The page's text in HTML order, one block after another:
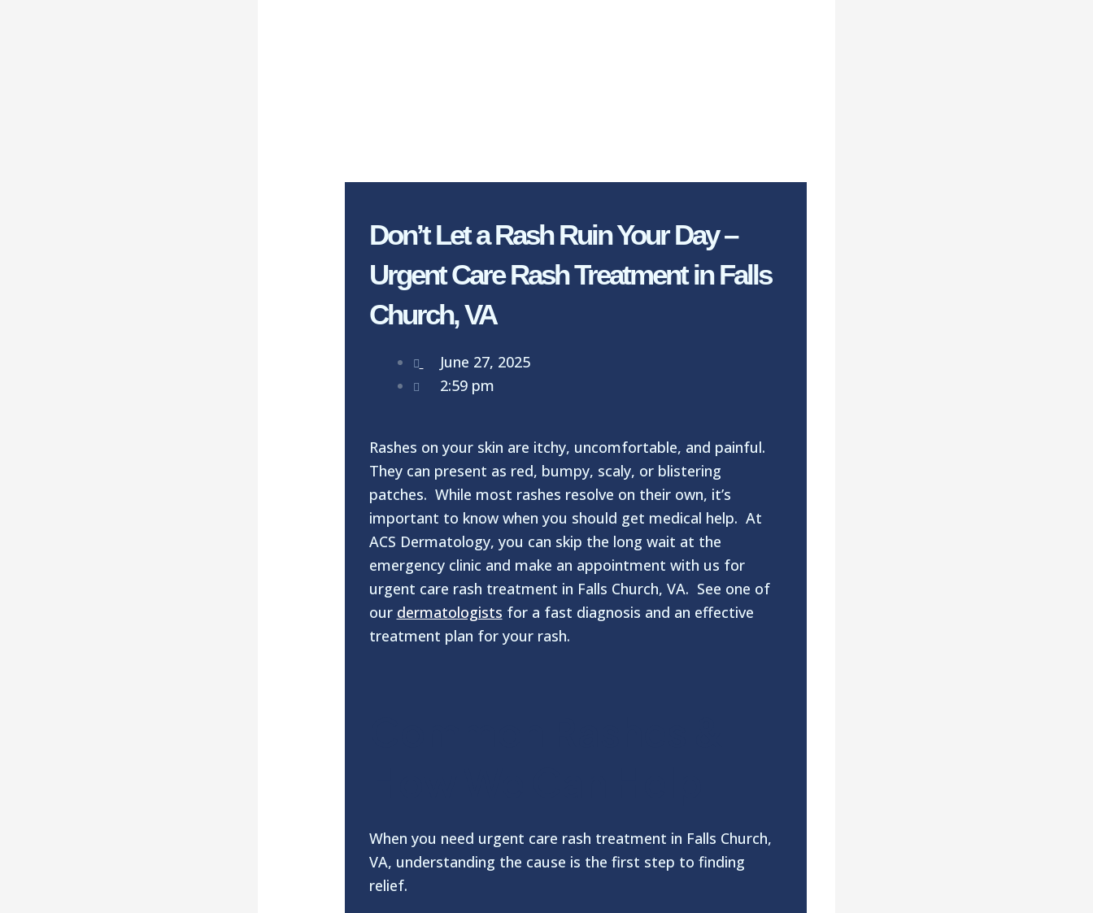
Don’t Let a Rash Ruin Your Day –
Urgent Care Rash Treatment in Falls
Church, VA
June 27, 2025
2:59 pm
Rashes on your skin are itchy, uncomfortable, and painful.
They can present as red, bumpy, scaly, or blistering
patches. While most rashes resolve on their own, it’s
important to know when you should get medical help. At
ACS Dermatology, you can skip the long wait at the
emergency clinic and make an appointment with us for
urgent care rash treatment in Falls Church, VA. See one of
our dermatologists for a fast diagnosis and an effective
treatment plan for your rash.
When you need urgent care rash treatment in Falls Church,
VA, understanding the cause is the first step to finding
relief.